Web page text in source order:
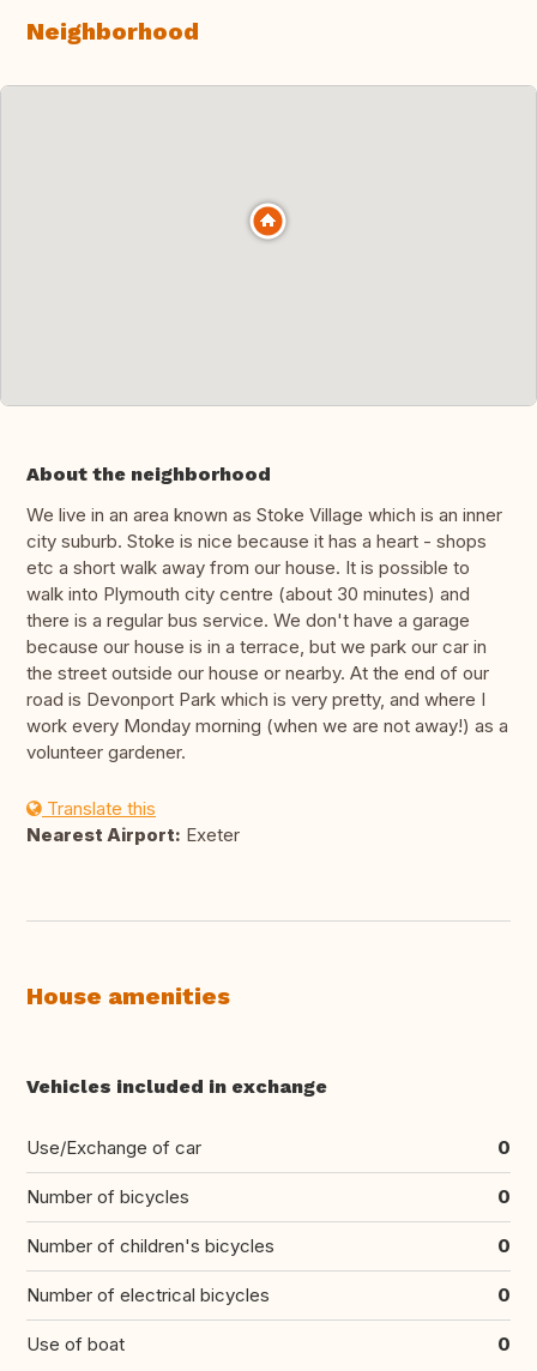
Neighborhood
About the neighborhood
We live in an area known as Stoke Village which is an inner
city suburb. Stoke is nice because it has a heart - shops
etc a short walk away from our house. It is possible to
walk into Plymouth city centre (about 30 minutes) and
there is a regular bus service. We don't have a garage
because our house is in a terrace, but we park our car in
the street outside our house or nearby. At the end of our
road is Devonport Park which is very pretty, and where I
work every Monday morning (when we are not away!) as a
volunteer gardener.
Translate this
Nearest Airport: Exeter
House amenities
Vehicles included in exchange
Use/Exchange of car 0
Number of bicycles 0
Number of children's bicycles 0
Number of electrical bicycles 0
Use of boat 0